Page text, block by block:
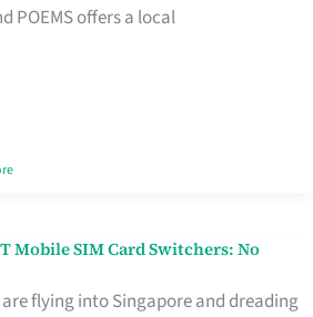
POEMS offers a local
Mobile SIM Card Switchers: No
flying into Singapore and dreading